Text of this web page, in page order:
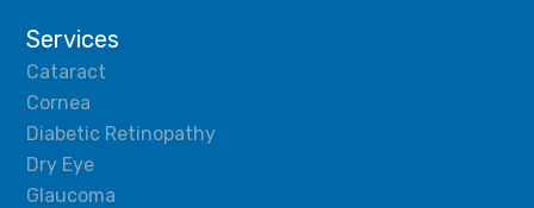
Services
Cataract
Cornea
Diabetic Retinopathy
Dry Eye
Glaucoma